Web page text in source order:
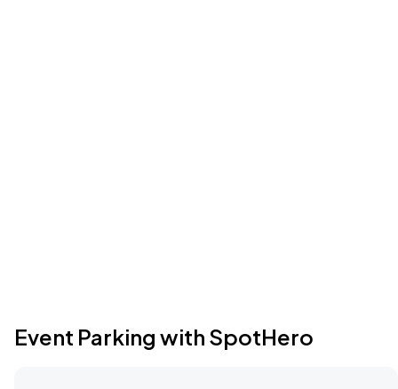
Event Parking with SpotHero